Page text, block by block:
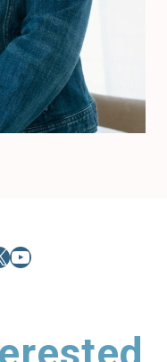
YouTube